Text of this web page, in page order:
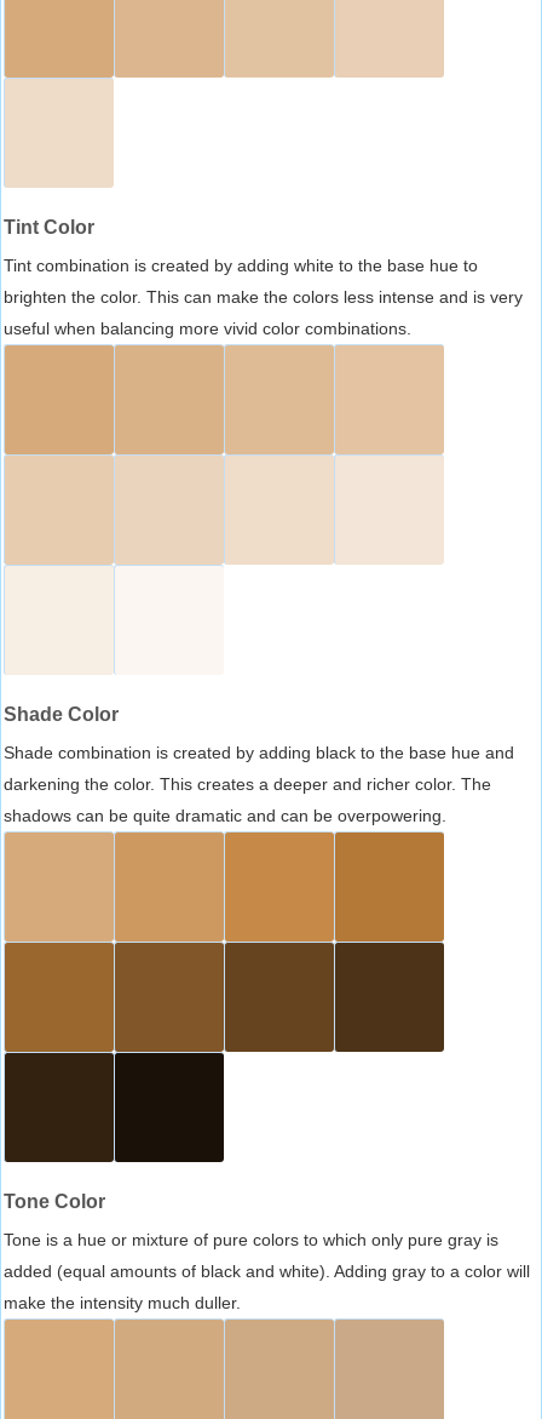
Tint Color
Tint combination is created by adding white to the base hue to
brighten the color. This can make the colors less intense and is very
useful when balancing more vivid color combinations.
Shade Color
Shade combination is created by adding black to the base hue and
darkening the color. This creates a deeper and richer color. The
shadows can be quite dramatic and can be overpowering.
Tone Color
Tone is a hue or mixture of pure colors to which only pure gray is
added (equal amounts of black and white). Adding gray to a color will
make the intensity much duller.